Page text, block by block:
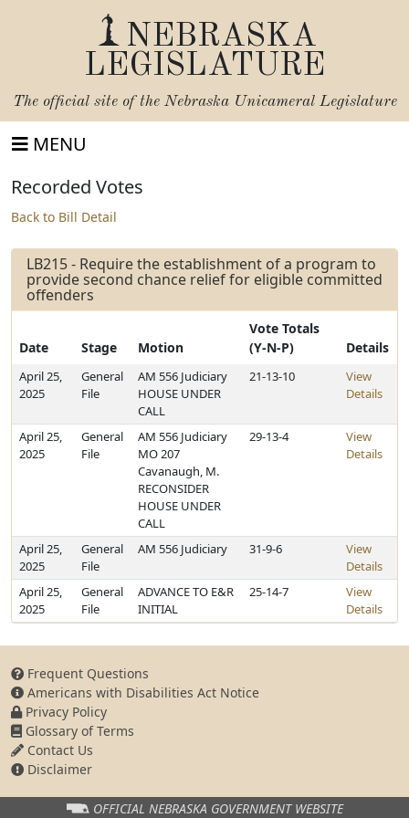
NEBRASKA
LEGISLATURE
The official site of the Nebraska Unicameral Legislature
MENU
Recorded Votes
Back to Bill Detail
LB215 - Require the establishment of a program to
provide second chance relief for eligible committed
offenders
Date Stage Motion
Vote Totals
(Y-N-P)
Details
April 25,
2025
General
File
AM 556 Judiciary
HOUSE UNDER
CALL
21-13-10
View
Details
April 25,
2025
General
File
AM 556 Judiciary
MO 207
Cavanaugh, M.
RECONSIDER
HOUSE UNDER
CALL
29-13-4
View
Details
April 25,
2025
General
File
AM 556 Judiciary 31-9-6
View
Details
April 25,
2025
General
File
ADVANCE TO E&R
INITIAL
25-14-7
View
Details
Frequent Questions
Americans with Disabilities Act Notice
Privacy Policy
Glossary of Terms
Contact Us
Disclaimer
OFFICIAL NEBRASKA GOVERNMENT WEBSITE